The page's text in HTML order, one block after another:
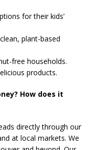
for their kids’
plant-based
free households.
products.
How does it
directly through our
at local markets. We